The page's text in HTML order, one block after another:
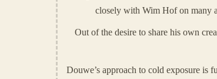
closely with Wim Hof on many
Out of the desire to share his own
Douwe’s approach to cold exposure is